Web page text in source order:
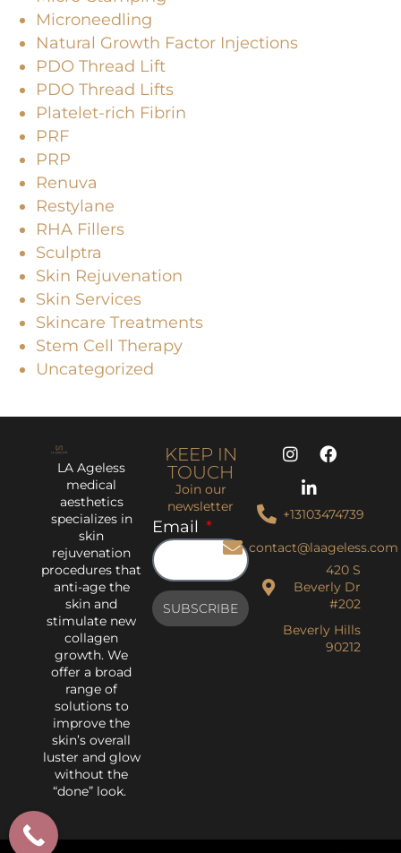
Microneedling
Natural Growth Factor Injections
PDO Thread Lift
PDO Thread Lifts
Platelet-rich Fibrin
PRF
PRP
Renuva
Restylane
RHA Fillers
Sculptra
Skin Rejuvenation
Skin Services
Skincare Treatments
Stem Cell Therapy
Uncategorized
LA Ageless
medical
aesthetics
specializes in
skin
rejuvenation
procedures that
anti-age the
skin and
stimulate new
collagen
growth. We
offer a broad
range of
solutions to
improve the
skin’s overall
luster and glow
without the
“done” look.
KEEP IN
TOUCH
Join our
newsletter
Email
SUBSCRIBE
+13103474739
contact@laageless.com
420 S
Beverly Dr
#202
Beverly Hills
90212